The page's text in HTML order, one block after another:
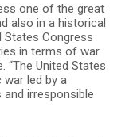
one of the great
also in a historical
States Congress
in terms of war
“The United States
led by a
irresponsible